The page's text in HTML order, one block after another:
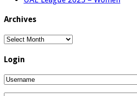
Archives
Archives
Login